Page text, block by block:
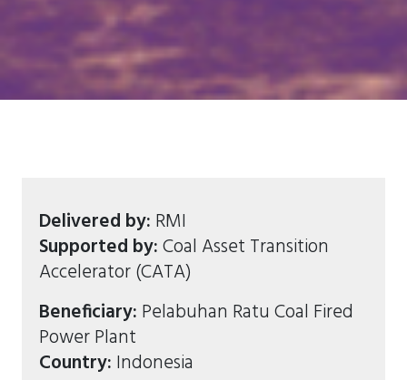
Delivered by: RMI
Supported by:Coal Asset Transition
Accelerator (CATA)
Beneficiary: Pelabuhan Ratu Coal Fired
Power Plant
Country: Indonesia